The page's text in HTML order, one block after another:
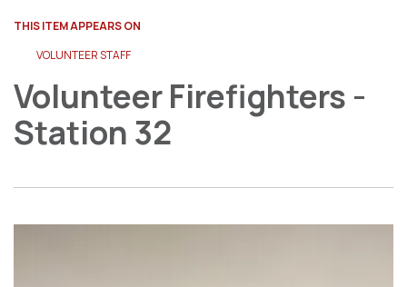
THIS ITEM APPEARS ON
VOLUNTEER STAFF
Volunteer Firefighters -
Station 32